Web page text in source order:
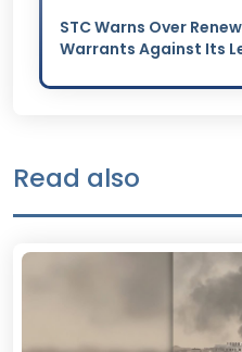
STC Warns Over
Warrants Against Its
Read also